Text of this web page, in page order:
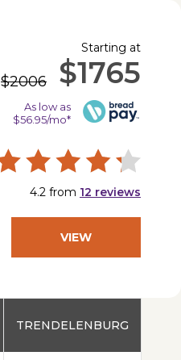
Starting at
$2006 $1765
As low as
$56.95/mo*
4.2 from 12 reviews
VIEW
TRENDELENBURG